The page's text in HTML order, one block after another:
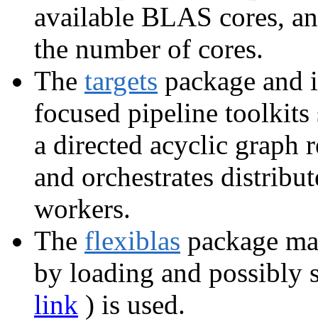
available BLAS cores,
the number of cores.
The targets package and
focused pipeline
a directed acyclic graph
and orchestrates
workers.
The flexiblas package
by loading and
link ) is used.